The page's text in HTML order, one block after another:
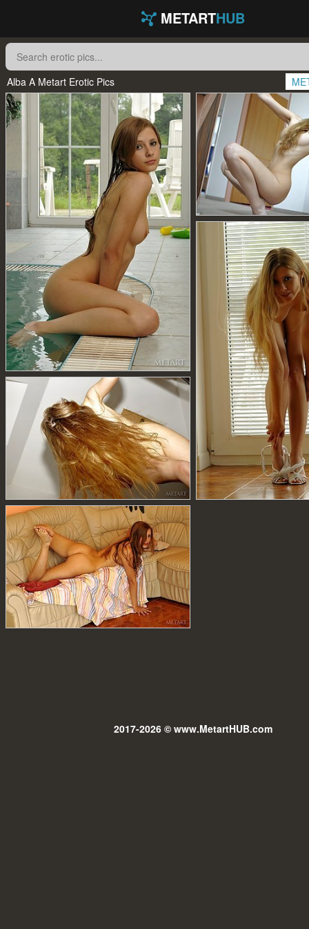
METARTHUB
Alba A Metart Erotic Pics
2017-2026 © www.MetartHUB.com